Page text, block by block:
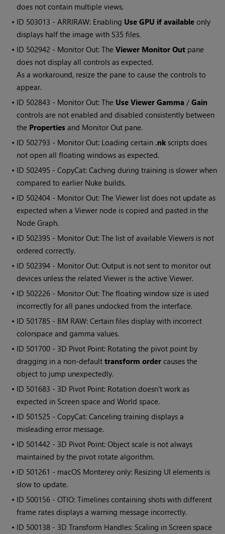
does not contain multiple views.
• ID 503013 - ARRIRAW: Enabling Use GPU if available only
displays half the image with S35 files.
• ID 502942 - Monitor Out: TheViewer Monitor Out pane
does not display all controls as expected.
As a workaround, resize the pane to cause the controls to
appear.
• ID 502843 - Monitor Out: The Use Viewer Gamma /Gain
controls are not enabled and disabled consistently between
the Properties and Monitor Out pane.
• ID 502793 - Monitor Out: Loading certain .nk scripts does
not open all floating windows as expected.
• ID 502495 - CopyCat: Caching during training is slower when
compared to earlier Nuke builds.
• ID 502404 - Monitor Out: The Viewer list does not update as
expected when a Viewer node is copied and pasted in the
Node Graph.
• ID 502395 - Monitor Out: The list of available Viewers is not
ordered correctly.
• ID 502394 - Monitor Out: Output is not sent to monitor out
devices unless the related Viewer is the active Viewer.
• ID 502226 - Monitor Out: The floating window size is used
incorrectly for all panes undocked from the interface.
• ID 501785 - BM RAW: Certain files display with incorrect
colorspace and gamma values.
• ID 501700 - 3D Pivot Point: Rotating the pivot point by
dragging in a non-defaulttransform order causes the
object to jump unexpectedly.
• ID 501683 - 3D Pivot Point: Rotation doesn't work as
expected in Screen space and World space.
• ID 501525 - CopyCat: Canceling training displays a
misleading error message.
• ID 501442 - 3D Pivot Point: Object scale is not always
maintained by the pivot rotate algorithm.
• ID 501261 - macOS Monterey only: Resizing UI elements is
slow to update.
• ID 500156 - OTIO: Timelines containing shots with different
frame rates displays a warning message incorrectly.
• ID 500138 - 3D Transform Handles: Scaling in Screen space